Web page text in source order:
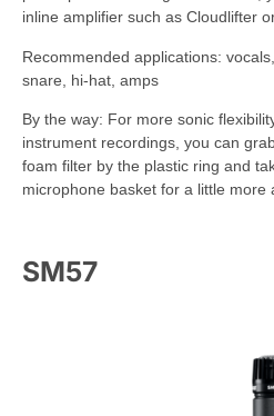
inline amplifier such as Cloudlifter
Recommended applications:
snare, hi-hat, amps
By the way: For more sonic
instrument recordings, you can
foam filter by the plastic ring and
microphone basket for a little more
SM57